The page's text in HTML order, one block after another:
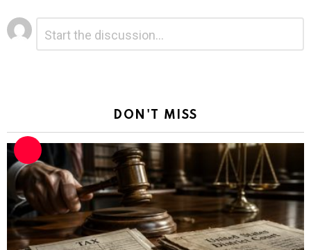
Leave
a
Reply
DON'T MISS